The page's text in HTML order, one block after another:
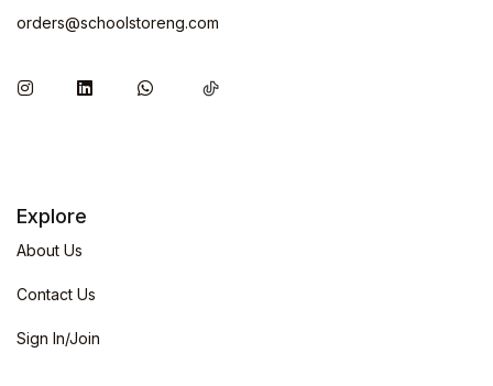
orders@schoolstoreng.com
Explore
About Us
Contact Us
Sign In/Join